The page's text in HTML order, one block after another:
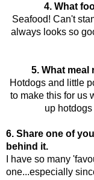
4. What
Seafood! Can't
always looks so
5. What
Hotdogs and little
to make this for us
up
6. Share one of
behind it.
I have so many
one...especially